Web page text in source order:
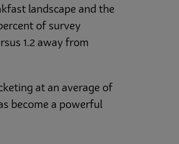
landscape and the
of survey
1.2 away from
at an average of
become a powerful